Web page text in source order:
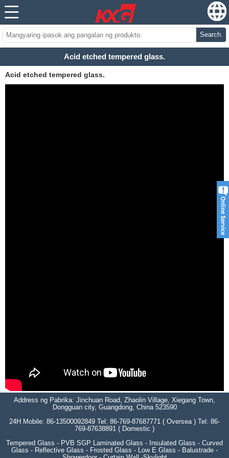
Search.
Acid etched tempered glass.
Acid etched tempered glass.
Address ng Pabrika: Jinchuan Road, Zhaolin Village, Xiegang Town,
Dongguan city, Guangdong, China 523590
24H Mobile: 86-13500092849 Tel: 86-769-87687771 ( Oversea ) Tel: 86-
769-87638891 ( Domestic )
Tempered Glass - PVB SGP Laminated Glass - Insulated Glass - Curved
Glass - Reflective Glass - Frosted Glass - Low E Glass - Balustrade -